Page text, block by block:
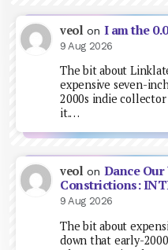
veol on I am the
9 Aug 2026
The bit about
expensive seven-
2000s indie
it.…
veol on Dance
Constrictions:
9 Aug 2026
The bit about
down that early-